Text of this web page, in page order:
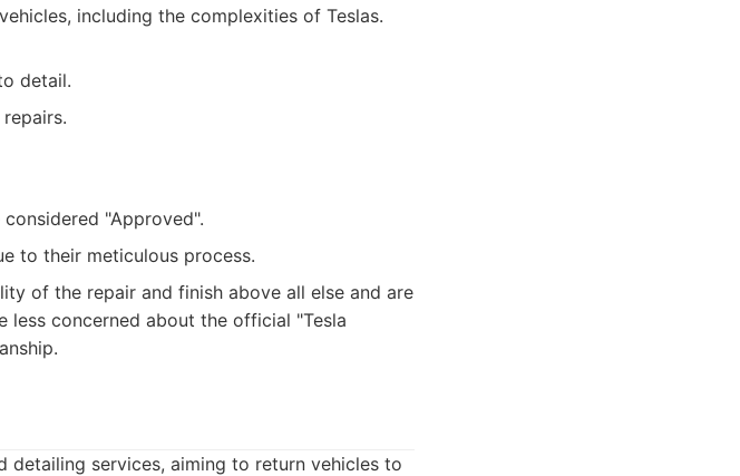
including the complexities of Teslas.
detail.
"Approved".
to their meticulous process.
of the repair and finish above all else and are
concerned about the official "Tesla
detailing services, aiming to return vehicles to